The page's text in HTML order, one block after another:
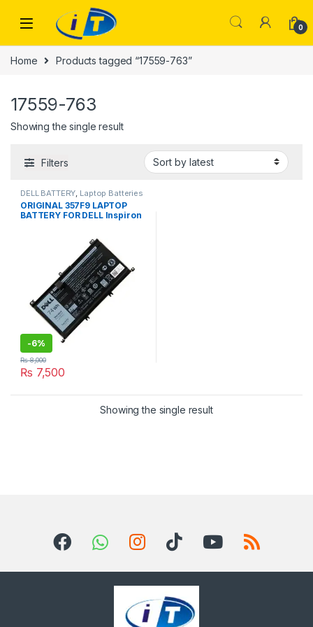
0
Home Products tagged “17559-763”
17559-763
Showing the single result
Filters
DELL BATTERY Laptop Batteries
ORIGINAL 357F9 LAPTOP
BATTERY FOR DELL Inspiron
P57F P65F INS15PD-1548B
71JF4 0GFJ9 1548R 1748B
1848B 2548B 2748B 3948B
P57F003 P65F001 17559-763
11.4V Li-ion Laptop Battery
-6%
₨ 7,500
₨8,000
Showing the single result